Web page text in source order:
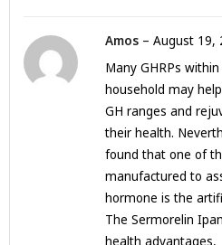
Amos – August 19,
Many GHRPs
household may
GH ranges and
their health.
found that one of
manufactured to
hormone is the
The Sermorelin
health advantages,